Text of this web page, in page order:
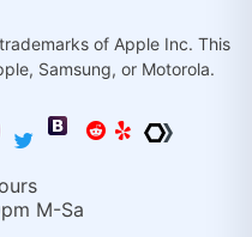
of Apple Inc. This
Samsung, or Motorola.
M-Sa